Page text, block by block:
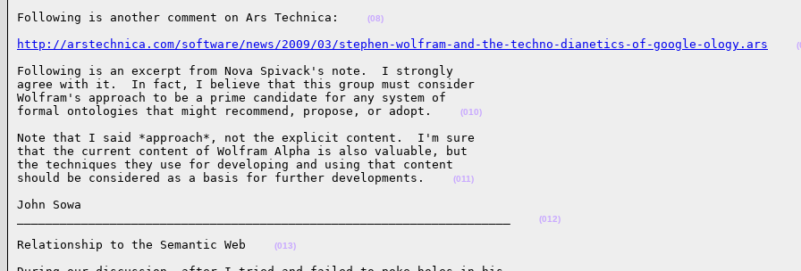
Following is another comment on Ars Technica: (08)
http://arstechnica.com/software/news/2009/03/stephen-wolfram-and-the-techno-dianetics-of-google-ology.ars
Following is an excerpt from Nova Spivack's note.  I strongly
agree with it.  In fact, I believe that this group must consider
Wolfram's approach to be a prime candidate for any system of
formal ontologies that might recommend, propose, or adopt.
(010)
Note that I said *approach*, not the explicit content.  I'm sure
that the current content of Wolfram Alpha is also valuable, but
the techniques they use for developing and using that content
should be considered as a basis for further developments.
(011)
John Sowa
(012)
Relationship to the Semantic Web (013)